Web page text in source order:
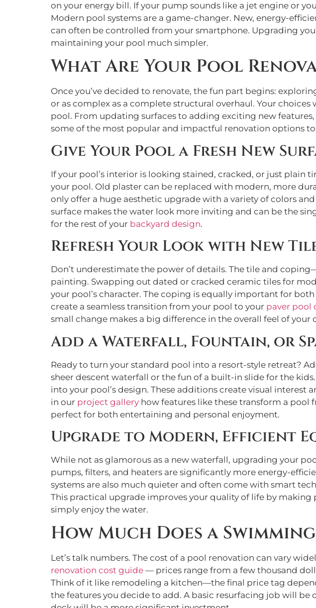
on your energy bill. If your pump sounds like a jet engine or
Modern pool systems are a game-changer. New, energy-
can often be controlled from your smartphone. Upgrading
maintaining your pool much simpler.
What Are Your Pool
Once you’ve decided to renovate, the fun part begins:
or as complex as a complete structural overhaul. Your
pool. From updating surfaces to adding exciting new
some of the most popular and impactful renovation options
Give Your Pool a Fresh New
If your pool’s interior is looking stained, cracked, or just plain
your pool. Old plaster can be replaced with modern, more
only offer a huge aesthetic upgrade with a variety of colors
surface makes the water look more inviting and can be the
for the rest of your backyard design.
Refresh Your Look with New
Don’t underestimate the power of details. The tile and
painting. Swapping out dated or cracked ceramic tiles for
your pool’s character. The coping is equally important for
create a seamless transition from your pool to your paver pool
small change makes a big difference in the overall feel of your
Add a Waterfall, Fountain, or
Ready to turn your standard pool into a resort-style retreat?
sheer descent waterfall or the fun of a built-in slide for the
into your pool’s design. These additions create visual interest
in our project gallery how features like these transform a
perfect for both entertaining and personal enjoyment.
Upgrade to Modern, Efficient
While not as glamorous as a new waterfall, upgrading your
pumps, filters, and heaters are significantly more energy-
systems are also much quieter and often come with smart
This practical upgrade improves your quality of life by
simply enjoy the water.
How Much Does a
Let’s talk numbers. The cost of a pool renovation can vary
renovation cost guide — prices range from a few thousand
Think of it like remodeling a kitchen—the final price tag
the features you decide to add. A basic resurfacing job will